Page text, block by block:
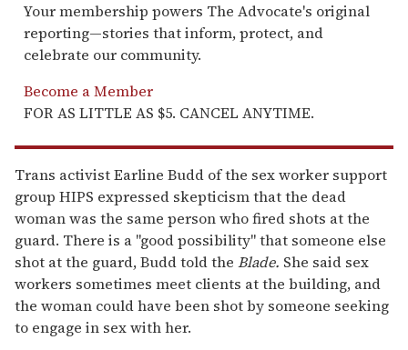
Your membership powers The Advocate's original
reporting—stories that inform, protect, and
celebrate our community.
Become a Member
FOR AS LITTLE AS $5. CANCEL ANYTIME.
Trans activist Earline Budd of the sex worker support
group HIPS expressed skepticism that the dead
woman was the same person who fired shots at the
guard. There is a "good possibility" that someone else
shot at the guard, Budd told the Blade. She said sex
workers sometimes meet clients at the building, and
the woman could have been shot by someone seeking
to engage in sex with her.